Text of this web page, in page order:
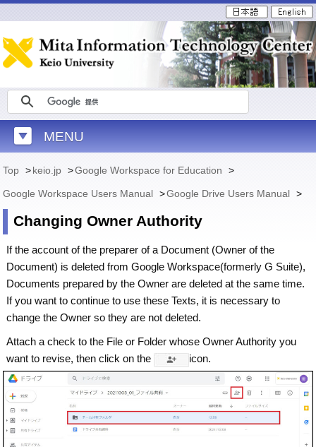
MENU
Top >keio.jp >Google Workspace for Education >
Google Workspace Users Manual >Google Drive Users Manual >
Changing Owner Authority
If the account of the preparer of a Document (Owner of the
Document) is deleted from Google Workspace(formerly G Suite),
Documents prepared by the Owner are deleted at the same time.
If you want to continue to use these Texts, it is necessary to
change the Owner so they are not deleted.
Attach a check to the File or Folder whose Owner Authority you
want to revise, then click on the
icon.